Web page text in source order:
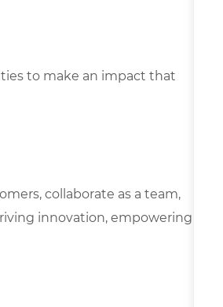
to make an impact that
collaborate as a team,
innovation, empowering